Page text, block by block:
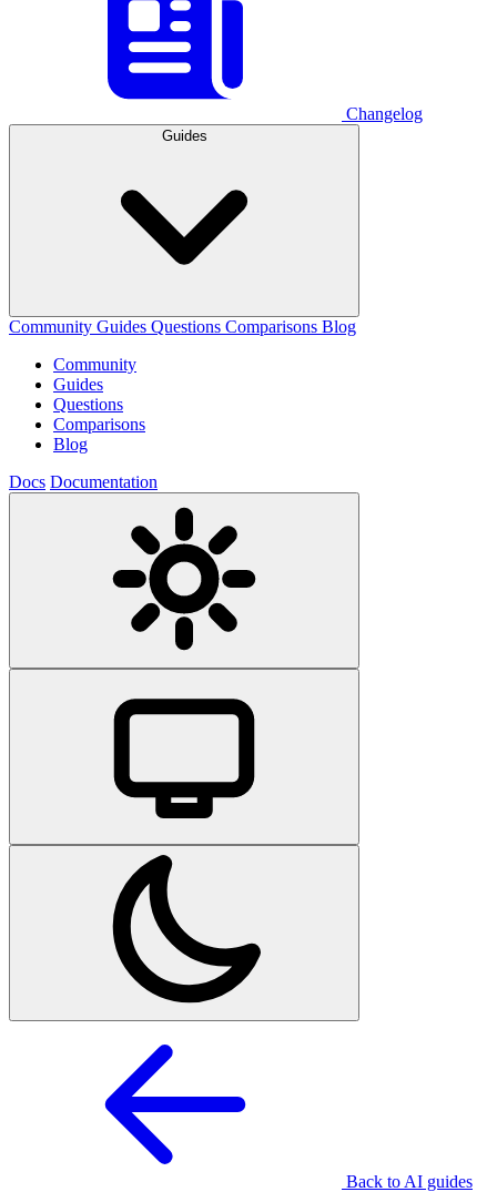
Changelog
Guides
Community Guides Questions Comparisons Blog
Community
Guides
Questions
Comparisons
Blog
Docs Documentation
Back to AI guides